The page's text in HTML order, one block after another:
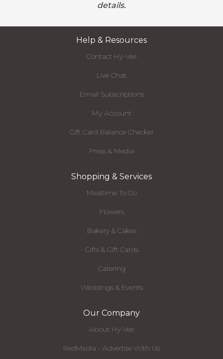
details.
Help & Resources
Contact Hy-Vee
Live Chat
Email Subscriptions
My Account
Gift Card Balance Checker
Press & Media
Shopping & Services
Mealtime To Go
Flowers
Bakery & Cakes
Gifts & Gift Cards
Catering
Weddings & Events
Our Company
About Hy-Vee
RedMedia - Advertise With Us